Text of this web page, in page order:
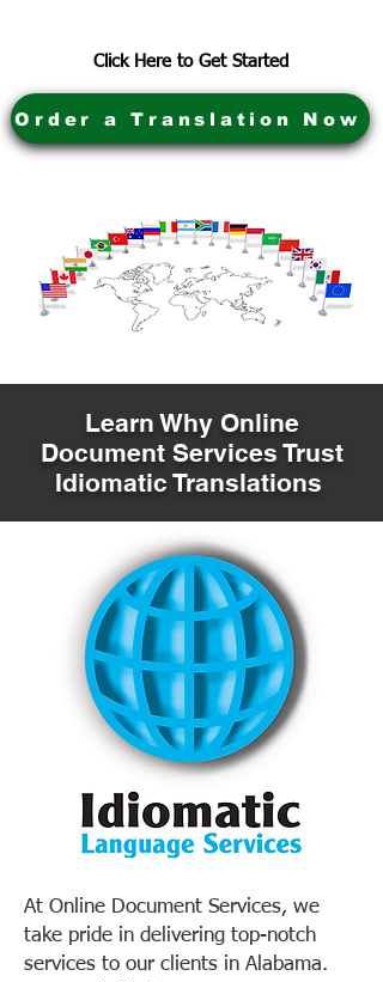
Click Here to Get Started
Order a Translation Now
Learn Why Online
Document Services Trust
Idiomatic Translations
At Online Document Services, we
take pride in delivering top-notch
services to our clients in Alabama.